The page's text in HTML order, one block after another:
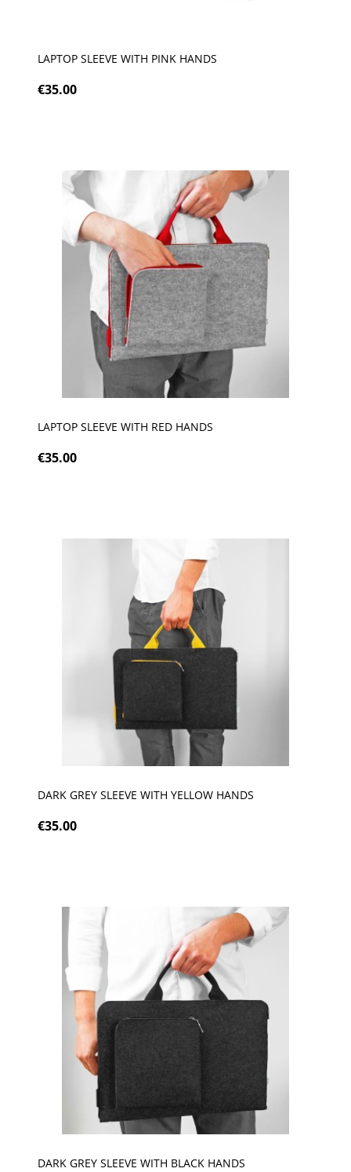
LAPTOP SLEEVE WITH PINK HANDS
€35.00
LAPTOP SLEEVE WITH RED HANDS
€35.00
DARK GREY SLEEVE WITH YELLOW HANDS
€35.00
DARK GREY SLEEVE WITH BLACK HANDS